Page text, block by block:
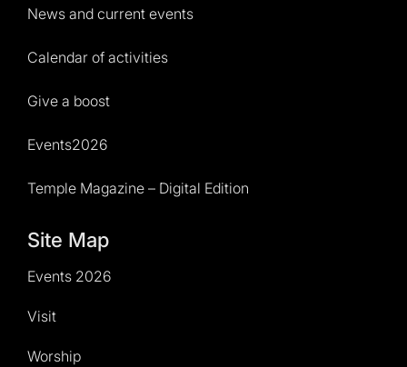
News and current events
Calendar of activities
Give a boost
Events2026
Temple Magazine – Digital Edition
Site Map
Events 2026
Visit
Worship